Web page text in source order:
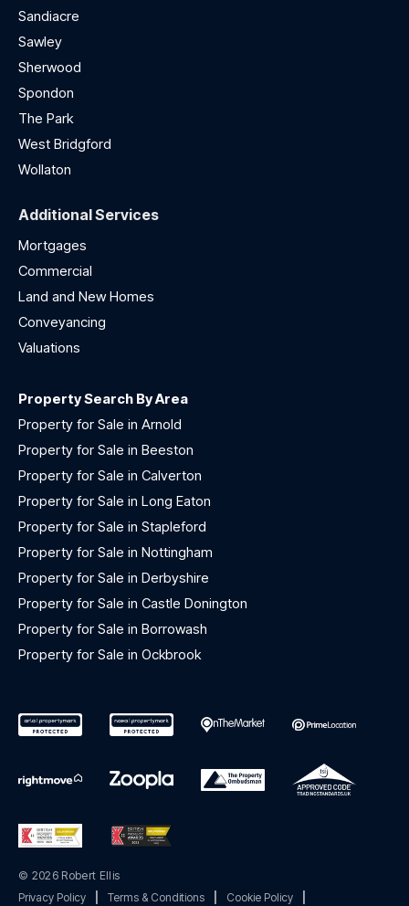
Sandiacre
Sawley
Sherwood
Spondon
The Park
West Bridgford
Wollaton
Additional Services
Mortgages
Commercial
Land and New Homes
Conveyancing
Valuations
Property Search By Area
Property for Sale in Arnold
Property for Sale in Beeston
Property for Sale in Calverton
Property for Sale in Long Eaton
Property for Sale in Stapleford
Property for Sale in Nottingham
Property for Sale in Derbyshire
Property for Sale in Castle Donington
Property for Sale in Borrowash
Property for Sale in Ockbrook
© 2026 Robert Ellis
Privacy Policy
Terms & Conditions Cookie Policy